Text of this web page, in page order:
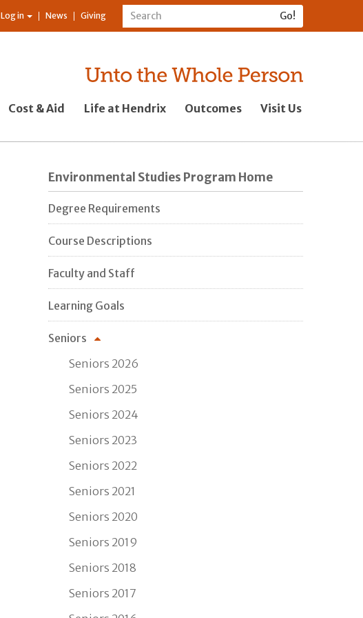
Log in News Giving
Cost & Aid Life at Hendrix Outcomes Visit Us
Environmental Studies Program Home
Degree Requirements
Course Descriptions
Faculty and Staff
Learning Goals
Seniors
Seniors 2026
Seniors 2025
Seniors 2024
Seniors 2023
Seniors 2022
Seniors 2021
Seniors 2020
Seniors 2019
Seniors 2018
Seniors 2017